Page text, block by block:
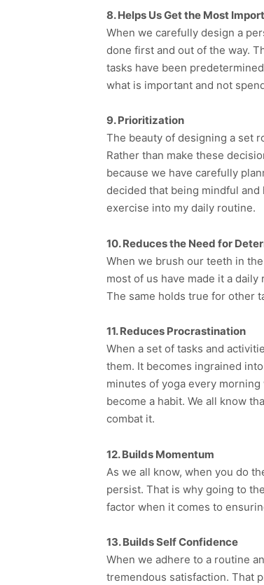
8. Helps Us Get the Most
When we carefully design a
done first and out of the way.
tasks have been
what is important and not
9. Prioritization
The beauty of designing a set
Rather than make these
because we have carefully
decided that being mindful
exercise into my daily routine.
10. Reduces the Need for
When we brush our teeth in
most of us have made it a
The same holds true for other
11. Reduces Procrastination
When a set of tasks and
them. It becomes ingrained
minutes of yoga every
become a habit. We all know
combat it.
12. Builds Momentum
As we all know, when you do
persist. That is why going to
factor when it comes to
13. Builds Self Confidence
When we adhere to a routine
tremendous satisfaction. That